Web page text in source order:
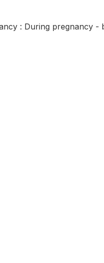
: During pregnancy -